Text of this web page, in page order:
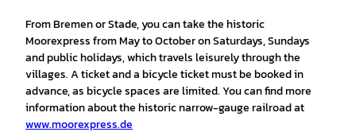
From Bremen or Stade, you can take the historic
Moorexpress from May to October on Saturdays, Sundays
and public holidays, which travels leisurely through the
villages. A ticket and a bicycle ticket must be booked in
advance, as bicycle spaces are limited. You can find more
information about the historic narrow-gauge railroad at
www.moorexpress.de